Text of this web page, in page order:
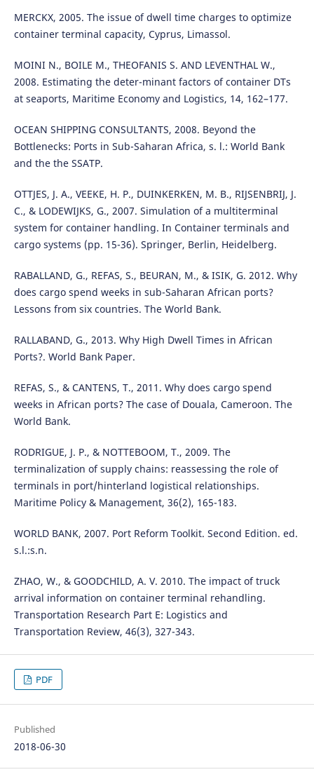
MERCKX, 2005. The issue of dwell time charges to optimize
container terminal capacity, Cyprus, Limassol.
MOINI N., BOILE M., THEOFANIS S. AND LEVENTHAL W.,
2008. Estimating the deter-minant factors of container DTs
at seaports, Maritime Economy and Logistics, 14, 162–177.
OCEAN SHIPPING CONSULTANTS, 2008. Beyond the
Bottlenecks: Ports in Sub-Saharan Africa, s. l.: World Bank
and the the SSATP.
OTTJES, J. A., VEEKE, H. P., DUINKERKEN, M. B., RIJSENBRIJ, J.
C., & LODEWIJKS, G., 2007. Simulation of a multiterminal
system for container handling. In Container terminals and
cargo systems (pp. 15-36). Springer, Berlin, Heidelberg.
RABALLAND, G., REFAS, S., BEURAN, M., & ISIK, G. 2012. Why
does cargo spend weeks in sub-Saharan African ports?
Lessons from six countries. The World Bank.
RALLABAND, G., 2013. Why High Dwell Times in African
Ports?. World Bank Paper.
REFAS, S., & CANTENS, T., 2011. Why does cargo spend
weeks in African ports? The case of Douala, Cameroon. The
World Bank.
RODRIGUE, J. P., & NOTTEBOOM, T., 2009. The
terminalization of supply chains: reassessing the role of
terminals in port/hinterland logistical relationships.
Maritime Policy & Management, 36(2), 165-183.
WORLD BANK, 2007. Port Reform Toolkit. Second Edition. ed.
s.l.:s.n.
ZHAO, W., & GOODCHILD, A. V. 2010. The impact of truck
arrival information on container terminal rehandling.
Transportation Research Part E: Logistics and
Transportation Review, 46(3), 327-343.
PDF
Published
2018-06-30